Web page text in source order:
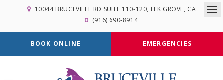
10044 BRUCEVILLE RD SUITE 110-120 ELK GROVE CA
(916) 690-8914
BOOK ONLINE EMERGENCIES